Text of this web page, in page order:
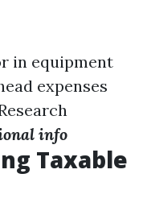
in equipment
expenses
info
Taxable